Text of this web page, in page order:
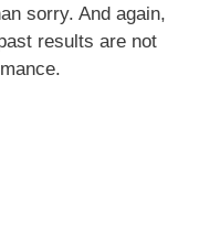
sorry. And again,
results are not